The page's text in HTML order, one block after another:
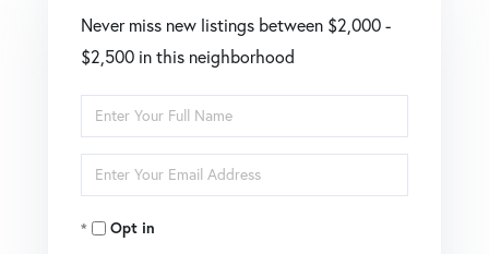
Never miss new listings between $2,000 -
$2,500 in this neighborhood
Enter
Full
Name
Enter
Your
EmailOpt in